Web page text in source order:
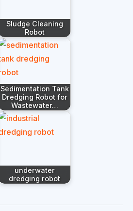
Sludge Cleaning
Robot
Sedimentation Tank
Dredging Robot for
Wastewater…
underwater
dredging robot